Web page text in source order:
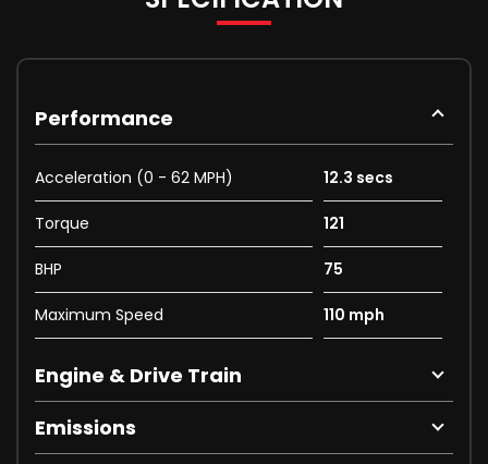
Performance
Acceleration (0 - 62 MPH) 12.3 secs
Torque 121
BHP 75
Maximum Speed 110 mph
Engine & Drive Train
Emissions